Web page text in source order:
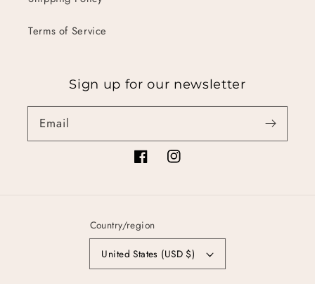
Terms of Service
Sign up for our newsletter
Email
FacebookInstagram
Country/region
United States (USD $)